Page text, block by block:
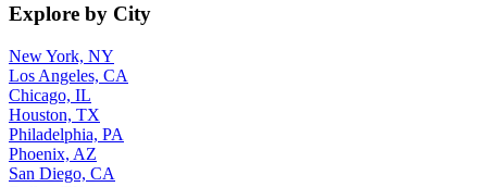
Explore by City
New York, NY
Los Angeles, CA
Chicago, IL
Houston, TX
Philadelphia, PA
Phoenix, AZ
San Diego, CA